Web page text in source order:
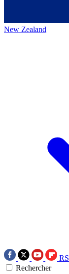
New Zealand
Rechercher